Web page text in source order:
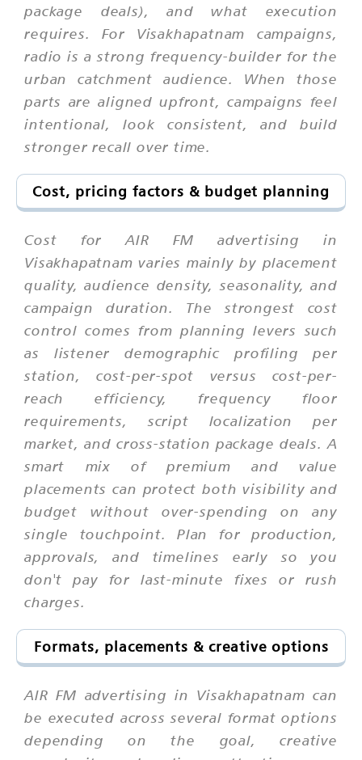
package deals), and what execution
requires. For Visakhapatnam campaigns,
radio is a strong frequency-builder for the
urban catchment audience. When those
parts are aligned upfront, campaigns feel
intentional, look consistent, and build
stronger recall over time.
Cost, pricing factors & budget planning
Cost for AIR FM advertising in
Visakhapatnam varies mainly by placement
quality, audience density, seasonality, and
campaign duration. The strongest cost
control comes from planning levers such
as listener demographic profiling per
station, cost-per-spot versus cost-per-
reach efficiency, frequency floor
requirements, script localization per
market, and cross-station package deals. A
smart mix of premium and value
placements can protect both visibility and
budget without over-spending on any
single touchpoint. Plan for production,
approvals, and timelines early so you
don't pay for last-minute fixes or rush
charges.
Formats, placements & creative options
AIR FM advertising in Visakhapatnam can
be executed across several format options
depending on the goal, creative